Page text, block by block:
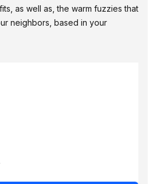
as well as, the warm fuzzies that
neighbors, based in your